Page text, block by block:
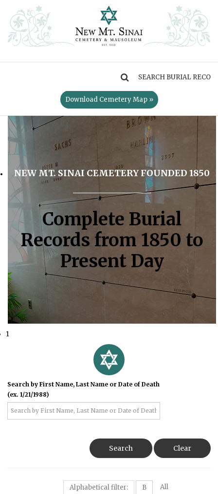
Download Cemetery Map »
NEW MT. SINAI CEMETERY FOUNDED 1850
Complete Burial
Records from 1850 to
Present Day
1
Search by First Name, Last Name or Date of Death
(ex. 1/21/1988)
Search Clear
Alphabetical filter: B All